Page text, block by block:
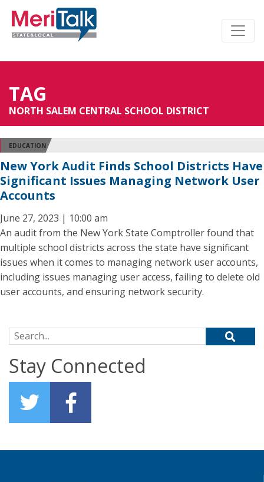
TAG
NORTH SALEM CENTRAL SCHOOL DISTRICT
EDUCATION
New York Audit Finds School Districts Have
Significant Issues Managing Network User
Accounts
June 27, 2023 | 10:00 am
An audit from the New York State Comptroller found that
multiple school districts across the state have significant
issues when it comes to managing network user accounts,
including issues managing user access, failing to delete old
user accounts, and ensuring network security.
Search for:
Stay Connected